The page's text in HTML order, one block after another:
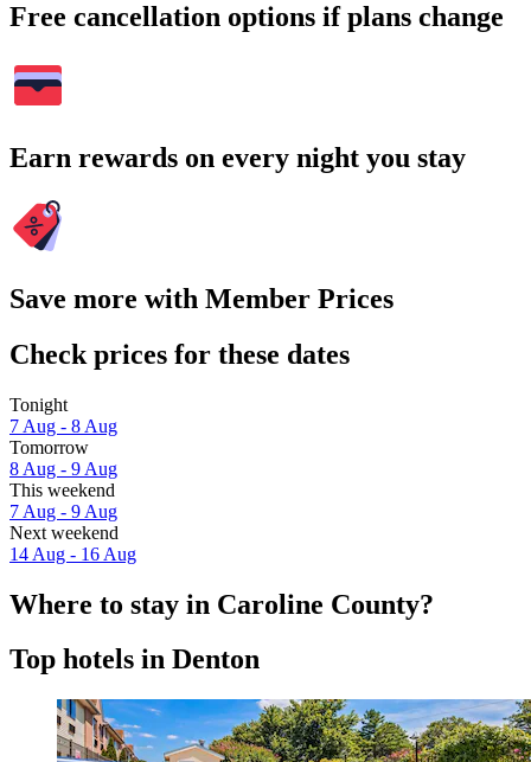
Free cancellation options if plans change
Earn rewards on every night you stay
Save more with Member Prices
Check prices for these dates
Tonight
7 Aug - 8 Aug
Tomorrow
8 Aug - 9 Aug
This weekend
7 Aug - 9 Aug
Next weekend
14 Aug - 16 Aug
Where to stay in Caroline County?
Top hotels in Denton